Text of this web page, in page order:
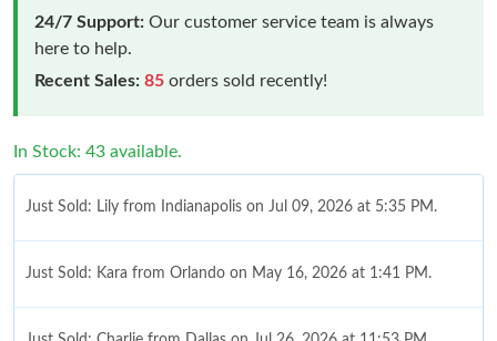
24/7 Support: Our customer service team is always
here to help.
Recent Sales: 85 orders sold recently!
In Stock: 43 available.
Just Sold: Lily from Indianapolis on Jul 09, 2026 at 5:35 PM.
Just Sold: Kara from Orlando on May 16, 2026 at 1:41 PM.